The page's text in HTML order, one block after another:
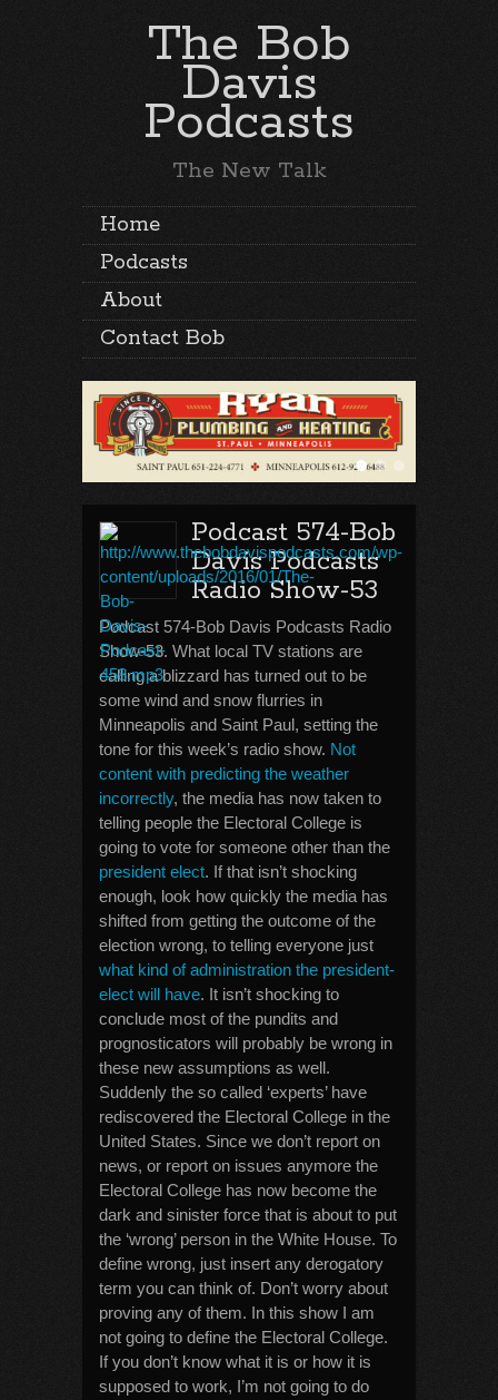
The Bob
Davis
Podcasts
The New Talk
Home
Podcasts
About
Contact Bob
Podcast 574-Bob
Davis Podcasts
Radio Show-53
Podcast 574-Bob Davis Podcasts Radio
Show-53. What local TV stations are
calling a blizzard has turned out to be
some wind and snow flurries in
Minneapolis and Saint Paul, setting the
tone for this week’s radio show. Not
content with predicting the weather
incorrectly, the media has now taken to
telling people the Electoral College is
going to vote for someone other than the
president elect. If that isn’t shocking
enough, look how quickly the media has
shifted from getting the outcome of the
election wrong, to telling everyone just
what kind of administration the president-
elect will have. It isn’t shocking to
conclude most of the pundits and
prognosticators will probably be wrong in
these new assumptions as well.
Suddenly the so called ‘experts’ have
rediscovered the Electoral College in the
United States. Since we don’t report on
news, or report on issues anymore the
Electoral College has now become the
dark and sinister force that is about to put
the ‘wrong’ person in the White House. To
define wrong, just insert any derogatory
term you can think of. Don’t worry about
proving any of them. In this show I am
not going to define the Electoral College.
If you don’t know what it is or how it is
supposed to work, I’m not going to do